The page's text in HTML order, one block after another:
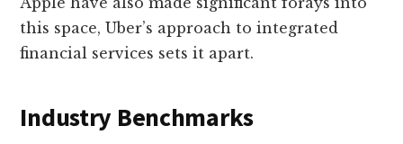
this space, Uber’s approach to integrated
financial services sets it apart.
Industry Benchmarks